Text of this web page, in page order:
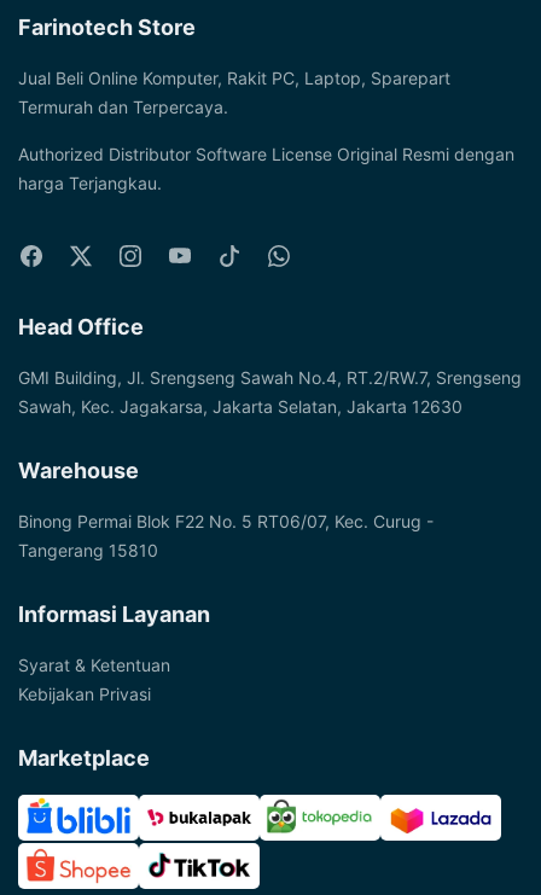
product
Farinotech Store
Jual Beli Online Komputer, Rakit PC, Laptop, Sparepart
Termurah dan Terpercaya.
Authorized Distributor Software License Original Resmi dengan
harga Terjangkau.
Head Office
GMI Building, Jl. Srengseng Sawah No.4, RT.2/RW.7, Srengseng
Sawah, Kec. Jagakarsa, Jakarta Selatan, Jakarta 12630
Warehouse
Binong Permai Blok F22 No. 5 RT06/07, Kec. Curug -
Tangerang 15810
Informasi Layanan
Syarat & Ketentuan
Kebijakan Privasi
Marketplace